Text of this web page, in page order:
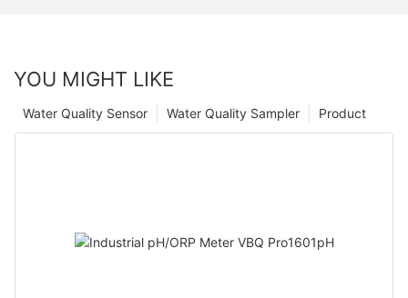
YOU MIGHT LIKE
Product
Water Quality Sampler
Water Quality Sensor